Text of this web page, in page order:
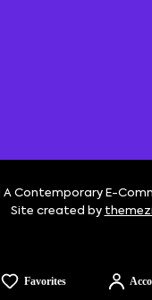
Favorites
A Contemporary E-
Site created by